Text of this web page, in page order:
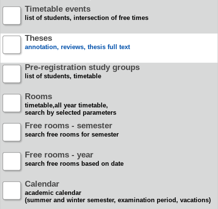
Timetable events
list of students, intersection of free times
Theses
annotation, reviews, thesis full text
Pre-registration study groups
list of students, timetable
Rooms
timetable,all year timetable,
search by selected parameters
Free rooms - semester
search free rooms for semester
Free rooms - year
search free rooms based on date
Calendar
academic calendar
(summer and winter semester, examination period, vacations)